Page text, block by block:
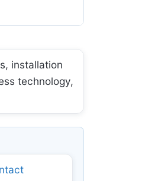
installation
technology,